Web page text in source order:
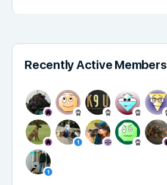
Recently Active Members